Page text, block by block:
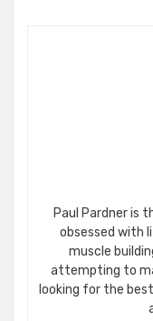
Paul Pardner is
obsessed with
muscle
attempting to
looking for the